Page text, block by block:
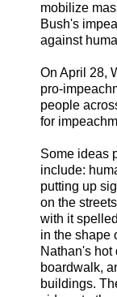
mobilize
Bush's
against
On April 28,
pro-
people
for
Some ideas
include:
putting up
on the
with it
in the shape
Nathan's hot
boardwalk,
buildings.